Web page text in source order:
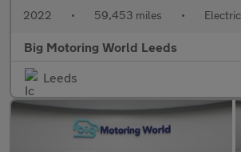
2022 • 59,453 miles • Electric
Big Motoring World Leeds
Leeds